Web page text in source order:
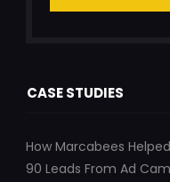
CASE STUDIES
How Marcabees
90 Leads From Ad